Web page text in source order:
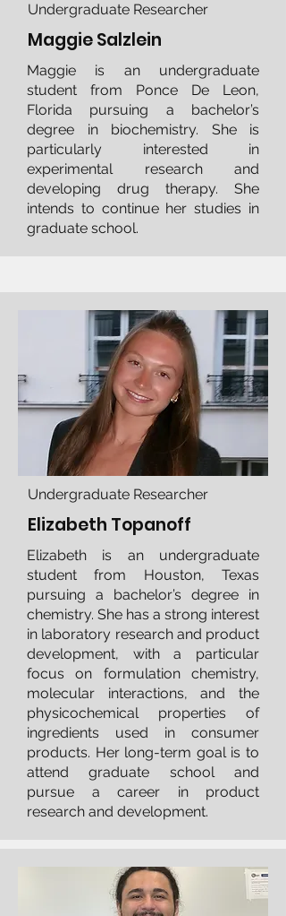
Undergraduate Researcher
Maggie Salzlein
Maggie is an undergraduate
student from Ponce De Leon,
Florida pursuing a bachelor’s
degree in biochemistry. She is
particularly interested in
experimental research and
developing drug therapy. She
intends to continue her studies in
graduate school.
Undergraduate Researcher
Elizabeth Topanoff
Elizabeth is an undergraduate
student from Houston, Texas
pursuing a bachelor’s degree in
chemistry. She has a strong interest
in laboratory research and product
development, with a particular
focus on formulation chemistry,
molecular interactions, and the
physicochemical properties of
ingredients used in consumer
products. Her long-term goal is to
attend graduate school and
pursue a career in product
research and development.